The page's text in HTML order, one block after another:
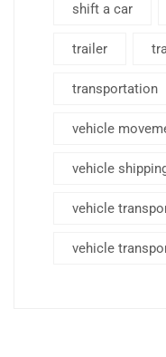
shift a car
trailer
transportation
vehicle
vehicle
vehicle
vehicle